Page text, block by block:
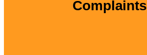
Complaints